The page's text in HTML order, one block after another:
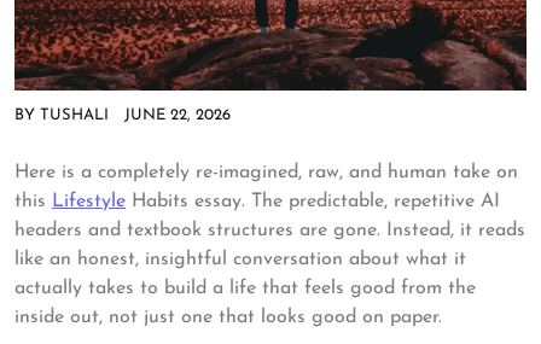
BY TUSHALI JUNE 22, 2026
Here is a completely re-imagined, raw, and human take on
this Lifestyle Habits essay. The predictable, repetitive AI
headers and textbook structures are gone. Instead, it reads
like an honest, insightful conversation about what it
actually takes to build a life that feels good from the
inside out, not just one that looks good on paper.